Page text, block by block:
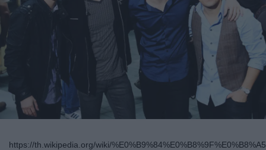
https://th.wikipedia.org/wiki/